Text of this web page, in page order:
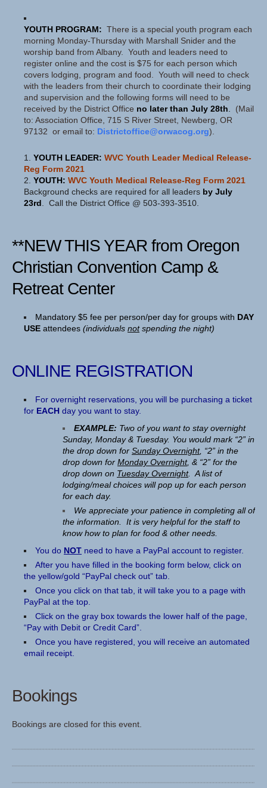
YOUTH PROGRAM: There is a special youth program each
morning Monday-Thursday with Marshall Snider and the
worship band from Albany. Youth and leaders need to
register online and the cost is $75 for each person which
covers lodging, program and food. Youth will need to check
with the leaders from their church to coordinate their lodging
and supervision and the following forms will need to be
received by the District Office no later than July 28th
(Mail
to: Association Office, 715 S River Street, Newberg, OR
97132 or email to: Districtoffice@orwacog.org).
1. YOUTH LEADER: WVC Youth Leader Medical Release-
Reg Form 2021
2. YOUTH: WVC Youth Medical Release-Reg Form 2021
Background checks are required for all leaders by July
23rd . Call the District Office @ 503-393-3510.
**NEW THIS YEAR from Oregon
Christian Convention Camp &
Retreat Center
Mandatory $5 fee per person/per day for groups with DAY
USE attendees (individuals notspending the night)
ONLINE REGISTRATION
For overnight reservations, you will be purchasing a ticket
for EACH day you want to stay.
EXAMPLE: Two of you want to stay overnight
Sunday, Monday & Tuesday. You would mark “2” in
the drop down for Sunday Overnight, “2” in the
drop down for Monday Overnight, & “2” for the
drop down on Tuesday Overnight. A list of
lodging/meal choices will pop up for each person
for each day.
We appreciate your patience in completing all of
the information. It is very helpful for the staff to
know how to plan for food & other needs.
You do NOT need to have a PayPal account to register.
After you have filled in the booking form below, click on
the yellow/gold “PayPal check out” tab.
Once you click on that tab, it will take you to a page with
PayPal at the top.
Click on the gray box towards the lower half of the page,
“Pay with Debit or Credit Card”.
Once you have registered, you will receive an automated
email receipt.
Bookings
Bookings are closed for this event.